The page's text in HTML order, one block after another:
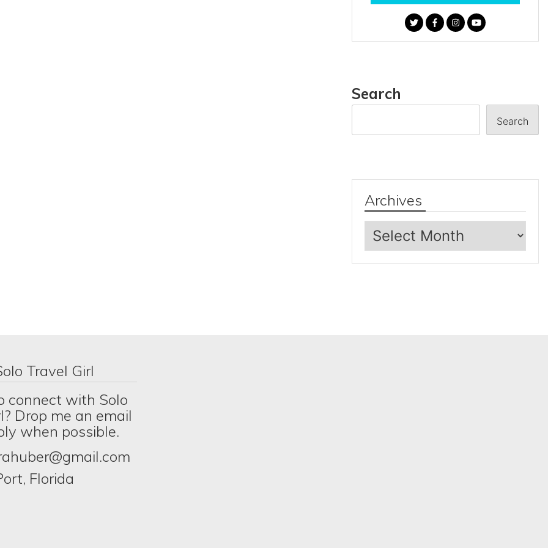
Search
Search
Archives
Archives
Travel Girl
connect with Solo
Drop me an email
when possible.
Florida